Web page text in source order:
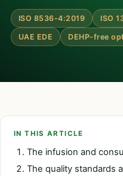
ISO 8536-4:2019 ISO
UAE EDE DEHP-free
IN THIS ARTICLE
The infusion and
The quality standards